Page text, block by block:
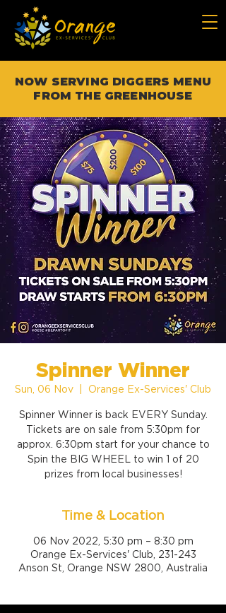
NOW SERVING DIGGERS MENU
FROM THE GREENHOUSE
Spinner Winner
Sun, 06 Nov Orange Ex-Services' Club
Spinner Winner is back EVERY Sunday.
Tickets are on sale from 5:30pm for
approx. 6:30pm start for your chance to
Spin the BIG WHEEL to win 1 of 20
prizes from local businesses!
Time & Location
06 Nov 2022, 5:30 pm – 8:30 pm
Orange Ex-Services' Club, 231-243
Anson St, Orange NSW 2800, Australia